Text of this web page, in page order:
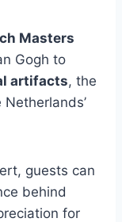
Masters
Gogh to
artifacts, the
guests can
behind
for